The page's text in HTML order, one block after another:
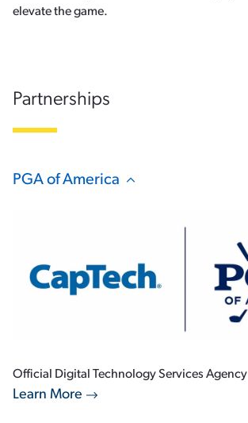
elevate the game.
Partnerships
PGA of America
Hide Content
Official Digital Technology Services Agency
Learn More